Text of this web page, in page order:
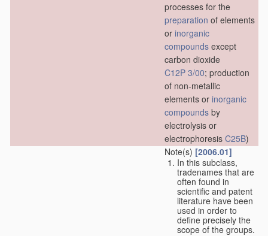
processes for the
preparation of elements
or inorganic
compounds except
carbon dioxide
C12P 3/00; production
of non-metallic
elements or inorganic
compounds by
electrolysis or
electrophoresis C25B)
Note(s) [2006.01]
In this subclass,
tradenames that are
often found in
scientific and patent
literature have been
used in order to
define precisely the
scope of the groups.